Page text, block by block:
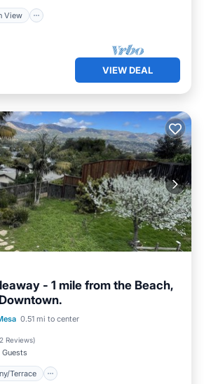
View
VIEW DEAL
- 1 mile from the Beach,
0.51 mi to center
Reviews)
Guests
Terrace
Balcony/Terrace